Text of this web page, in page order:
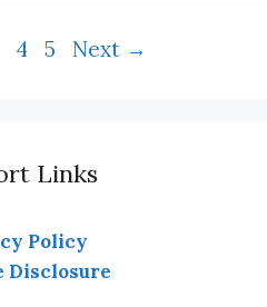
Page
4 Page
5 Next →
Links
Policy
Disclosure